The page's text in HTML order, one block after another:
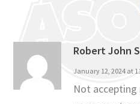
Robert John
January 12, 2024 at
Not accepting